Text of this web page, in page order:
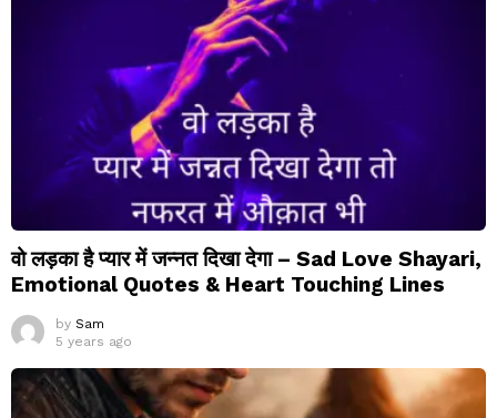
वो लड़का है प्यार में जन्नत दिखा देगा – Sad Love Shayari,
Emotional Quotes & Heart Touching Lines
by Sam
5 years ago